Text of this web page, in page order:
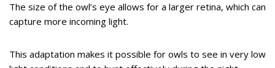
The size of the owl’s eye allows for a larger retina, which can
capture more incoming light.
This adaptation makes it possible for owls to see in very low